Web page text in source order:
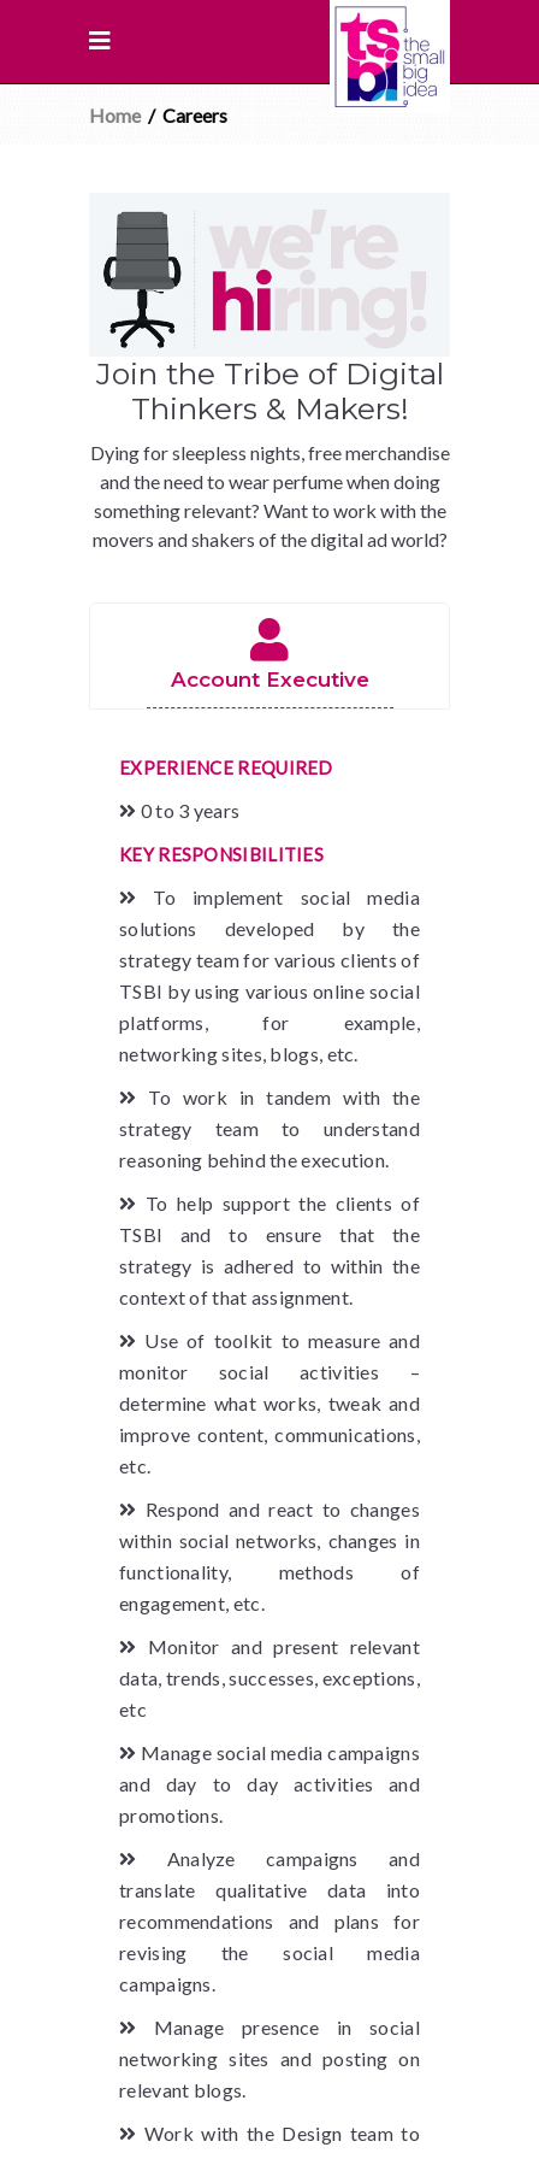
Home/ Careers
Join the Tribe of Digital
Thinkers & Makers!
Dying for sleepless nights, free merchandise
and the need to wear perfume when doing
something relevant? Want to work with the
movers and shakers of the digital ad world?
Account Executive
EXPERIENCE REQUIRED
0 to 3 years
KEY RESPONSIBILITIES
To implement social media
solutions developed by the
strategy team for various clients of
TSBI by using various online social
platforms, for example,
networking sites, blogs, etc.
To work in tandem with the
strategy team to understand
reasoning behind the execution.
To help support the clients of
TSBI and to ensure that the
strategy is adhered to within the
context of that assignment.
Use of toolkit to measure and
monitor social activities –
determine what works, tweak and
improve content, communications,
etc.
Respond and react to changes
within social networks, changes in
functionality, methods of
engagement, etc.
Monitor and present relevant
data, trends, successes, exceptions,
etc
Manage social media campaigns
and day to day activities and
promotions.
Analyze campaigns and
translate qualitative data into
recommendations and plans for
revising the social media
campaigns.
Manage presence in social
networking sites and posting on
relevant blogs.
Work with the Design team to